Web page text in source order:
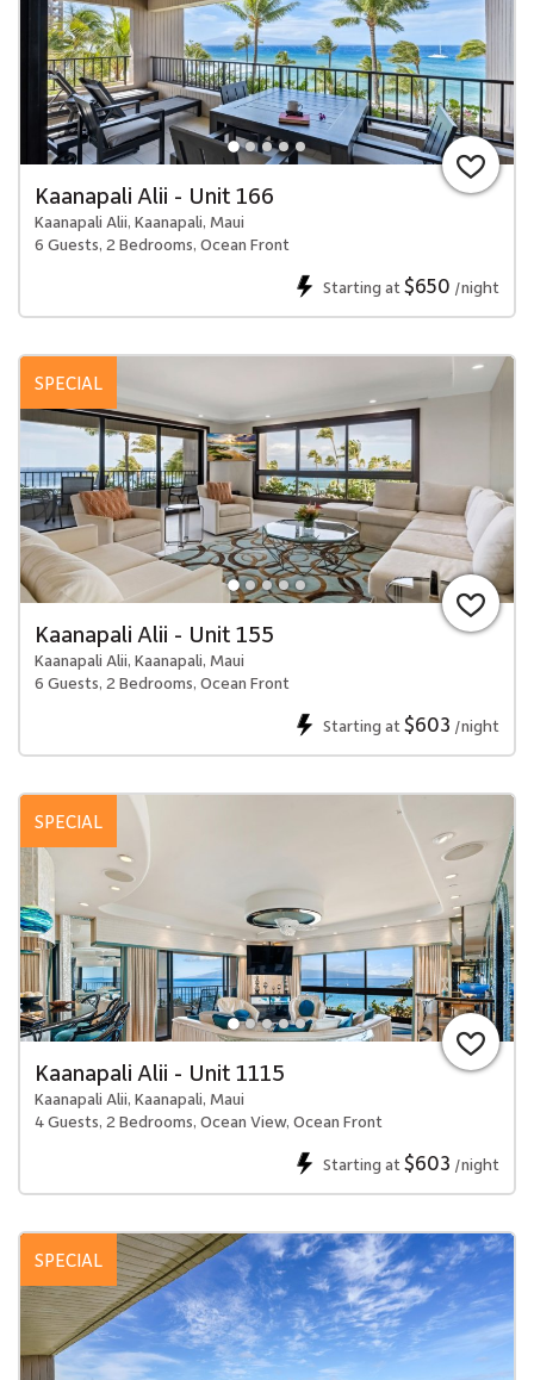
Kaanapali Alii - Unit 166
Kaanapali Alii, Kaanapali, Maui
6 Guests, 2 Bedrooms, Ocean Front
Starting at$650 /night
SPECIAL
Kaanapali Alii - Unit 155
Kaanapali Alii, Kaanapali, Maui
6 Guests, 2 Bedrooms, Ocean Front
Starting at$603 /night
SPECIAL
Kaanapali Alii - Unit 1115
Kaanapali Alii, Kaanapali, Maui
4 Guests, 2 Bedrooms, Ocean View, Ocean Front
Starting at$603 /night
SPECIAL